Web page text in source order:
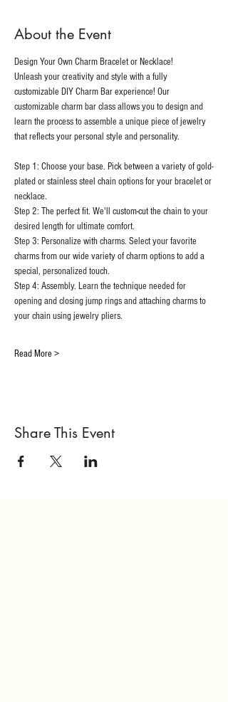
About the Event
Design Your Own Charm Bracelet or Necklace!
Unleash your creativity and style with a fully
customizable DIY Charm Bar experience! Our
customizable charm bar class allows you to design and
learn the process to assemble a unique piece of jewelry
that reflects your personal style and personality.
Step 1: Choose your base. Pick between a variety of gold-
plated or stainless steel chain options for your bracelet or
necklace.
Step 2: The perfect fit. We'll custom-cut the chain to your
desired length for ultimate comfort.
Step 3: Personalize with charms. Select your favorite
charms from our wide variety of charm options to add a
special, personalized touch.
Step 4: Assembly. Learn the technique needed for
opening and closing jump rings and attaching charms to
your chain using jewelry pliers.
Read More >
Share This Event